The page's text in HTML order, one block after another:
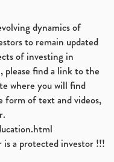
dynamics of
to remain updated
of investing in
find a link to the
where you will find
form of text and videos,
is a protected investor !!!